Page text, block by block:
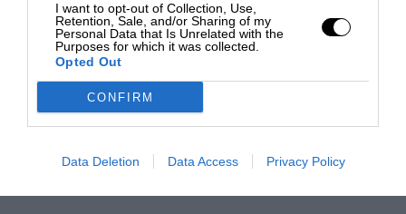
I want to opt-out of Collection, Use,
Retention, Sale, and/or Sharing of my
Personal Data that Is Unrelated with the
Purposes for which it was collected.
Opted Out
CONFIRM
Data Deletion Data Access Privacy Policy